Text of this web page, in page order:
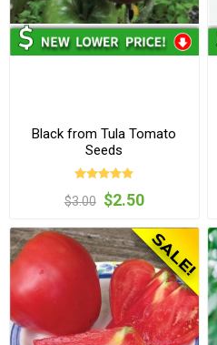
Black from Tula Tomato
Seeds
$3.00 $2.50